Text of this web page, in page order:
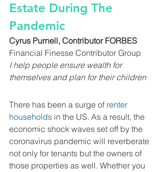
Estate During The
Pandemic
Cyrus Purnell, Contributor FORBES
Financial Finesse Contributor Group
I help people ensure wealth for
themselves and plan for their children
There has been a surge of renter
households in the US. As a result, the
economic shock waves set off by the
coronavirus pandemic will reverberate
not only for tenants but the owners of
those properties as well. Whether you